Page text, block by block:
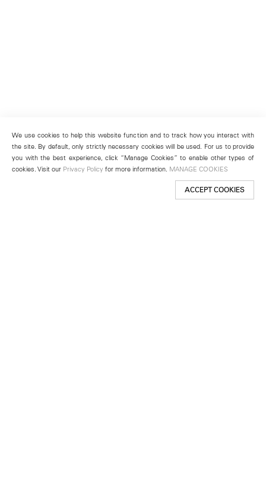
We use cookies to help this website function and to track how you interact with
the site. By default, only strictly necessary cookies will be used. For us to provide
you with the best experience, click “Manage Cookies” to enable other types of
cookies. Visit our Privacy Policy for more information. MANAGE COOKIES
ACCEPT COOKIES